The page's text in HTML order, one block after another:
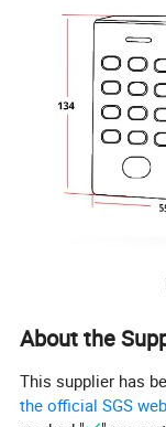
About the
This supplier has
the official SGS